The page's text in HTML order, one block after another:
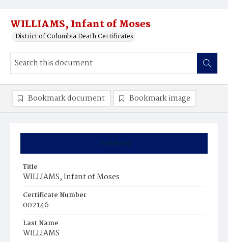
WILLIAMS, Infant of Moses
District of Columbia Death Certificates
Summary
Title
WILLIAMS, Infant of Moses
Certificate Number
002146
Last Name
WILLIAMS
Bookmark document Bookmark image